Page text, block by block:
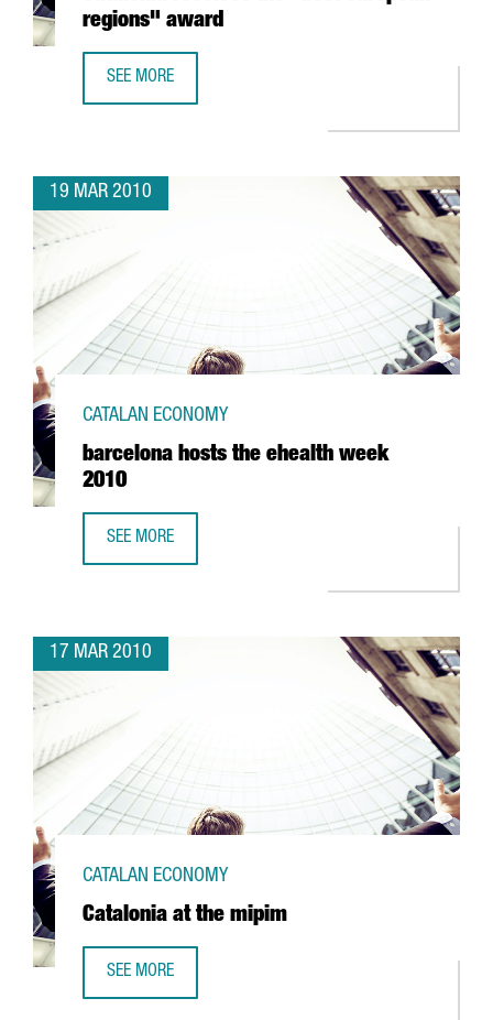
regions" award
SEE MORE
19 MAR 2010
barcelona hosts the ehealth week
2010
CATALAN ECONOMY
SEE MORE
17 MAR 2010
Catalonia at the mipim
CATALAN ECONOMY
SEE MORE